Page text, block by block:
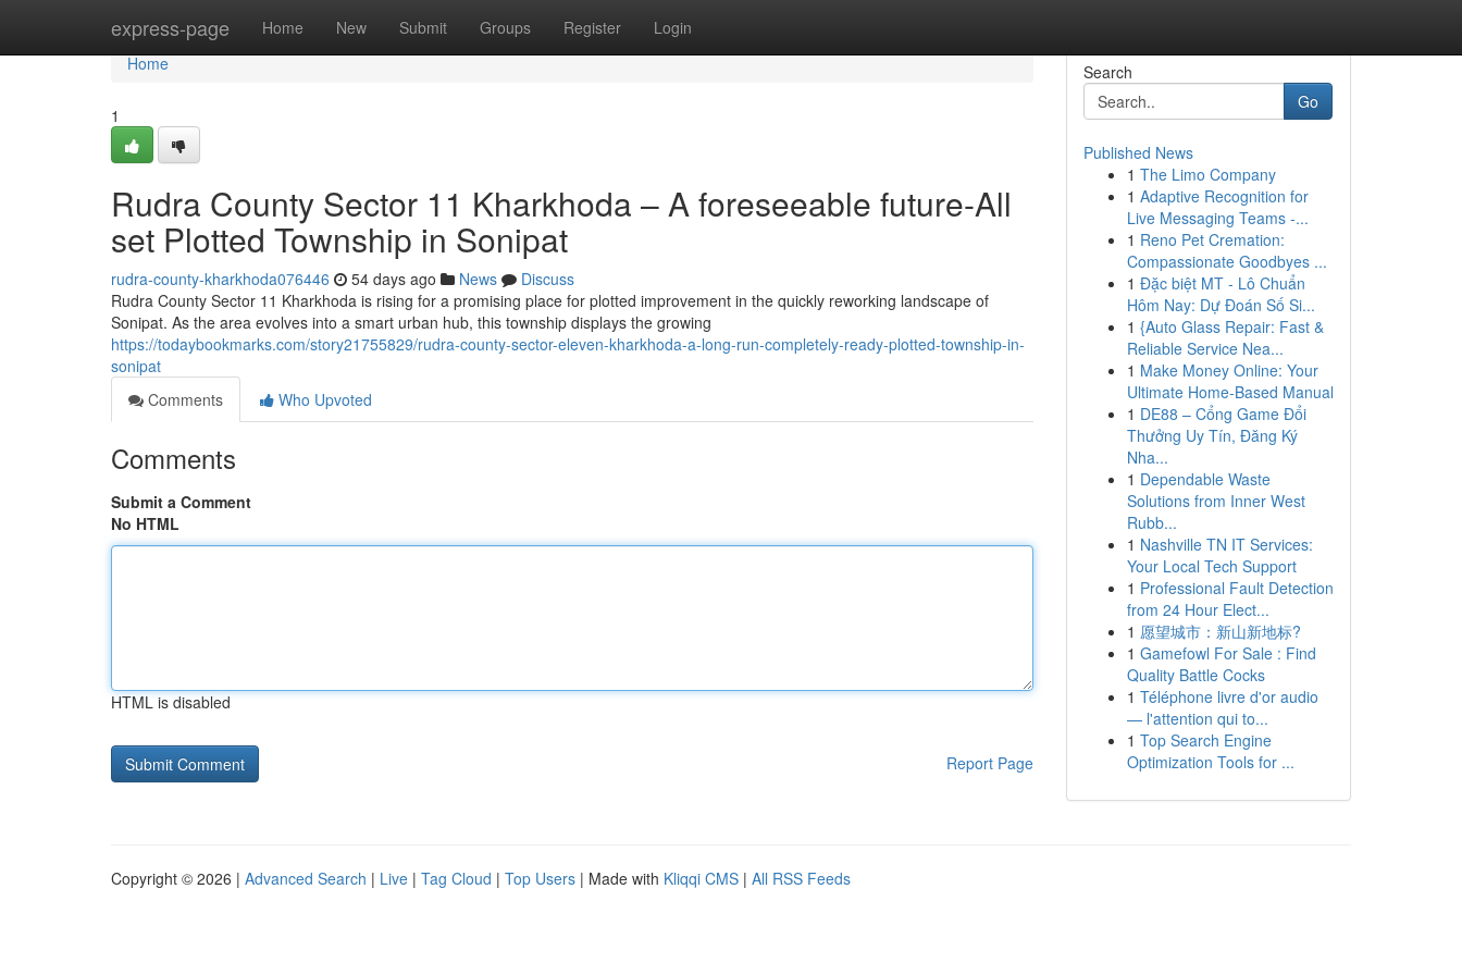
express-page Home New Submit Groups Register Login
Home
Home
1
Rudra County Sector 11 Kharkhoda – A foreseeable future-All
set Plotted Township in Sonipat
rudra-county-kharkhoda076446 54 days ago News
Discuss
Rudra County Sector 11 Kharkhoda is rising for a promising place for plotted improvement in the quickly reworking landscape of
Sonipat. As the area evolves into a smart urban hub, this township displays the growing
https://todaybookmarks.com/story21755829/rudra-county-sector-eleven-kharkhoda-a-long-run-completely-ready-plotted-township-in-
sonipat
Comments
Who Upvoted
Comments
Submit a Comment
No HTML
HTML is disabled
Report Page
Search
Go
Published News
1 The Limo Company
1 Adaptive Recognition for
Live Messaging Teams -...
1 Reno Pet Cremation:
Compassionate Goodbyes ...
1 Đặc biệt MT - Lô Chuẩn
Hôm Nay: Dự Đoán Số Si...
1 {Auto Glass Repair: Fast &
Reliable Service Nea...
1 Make Money Online: Your
Ultimate Home-Based Manual
1 DE88 – Cổng Game Đổi
Thưởng Uy Tín, Đăng Ký
Nha...
1 Dependable Waste
Solutions from Inner West
Rubb...
1 Nashville TN IT Services:
Your Local Tech Support
1 Professional Fault Detection
from 24 Hour Elect...
1 愿望城市：新山新地标?
1 Gamefowl For Sale : Find
Quality Battle Cocks
1 Téléphone livre d'or audio
— l'attention qui to...
1 Top Search Engine
Optimization Tools for ...
Copyright © 2026 | Advanced Search | Live | Tag Cloud | Top Users | Made with Kliqqi CMS | All RSS Feeds